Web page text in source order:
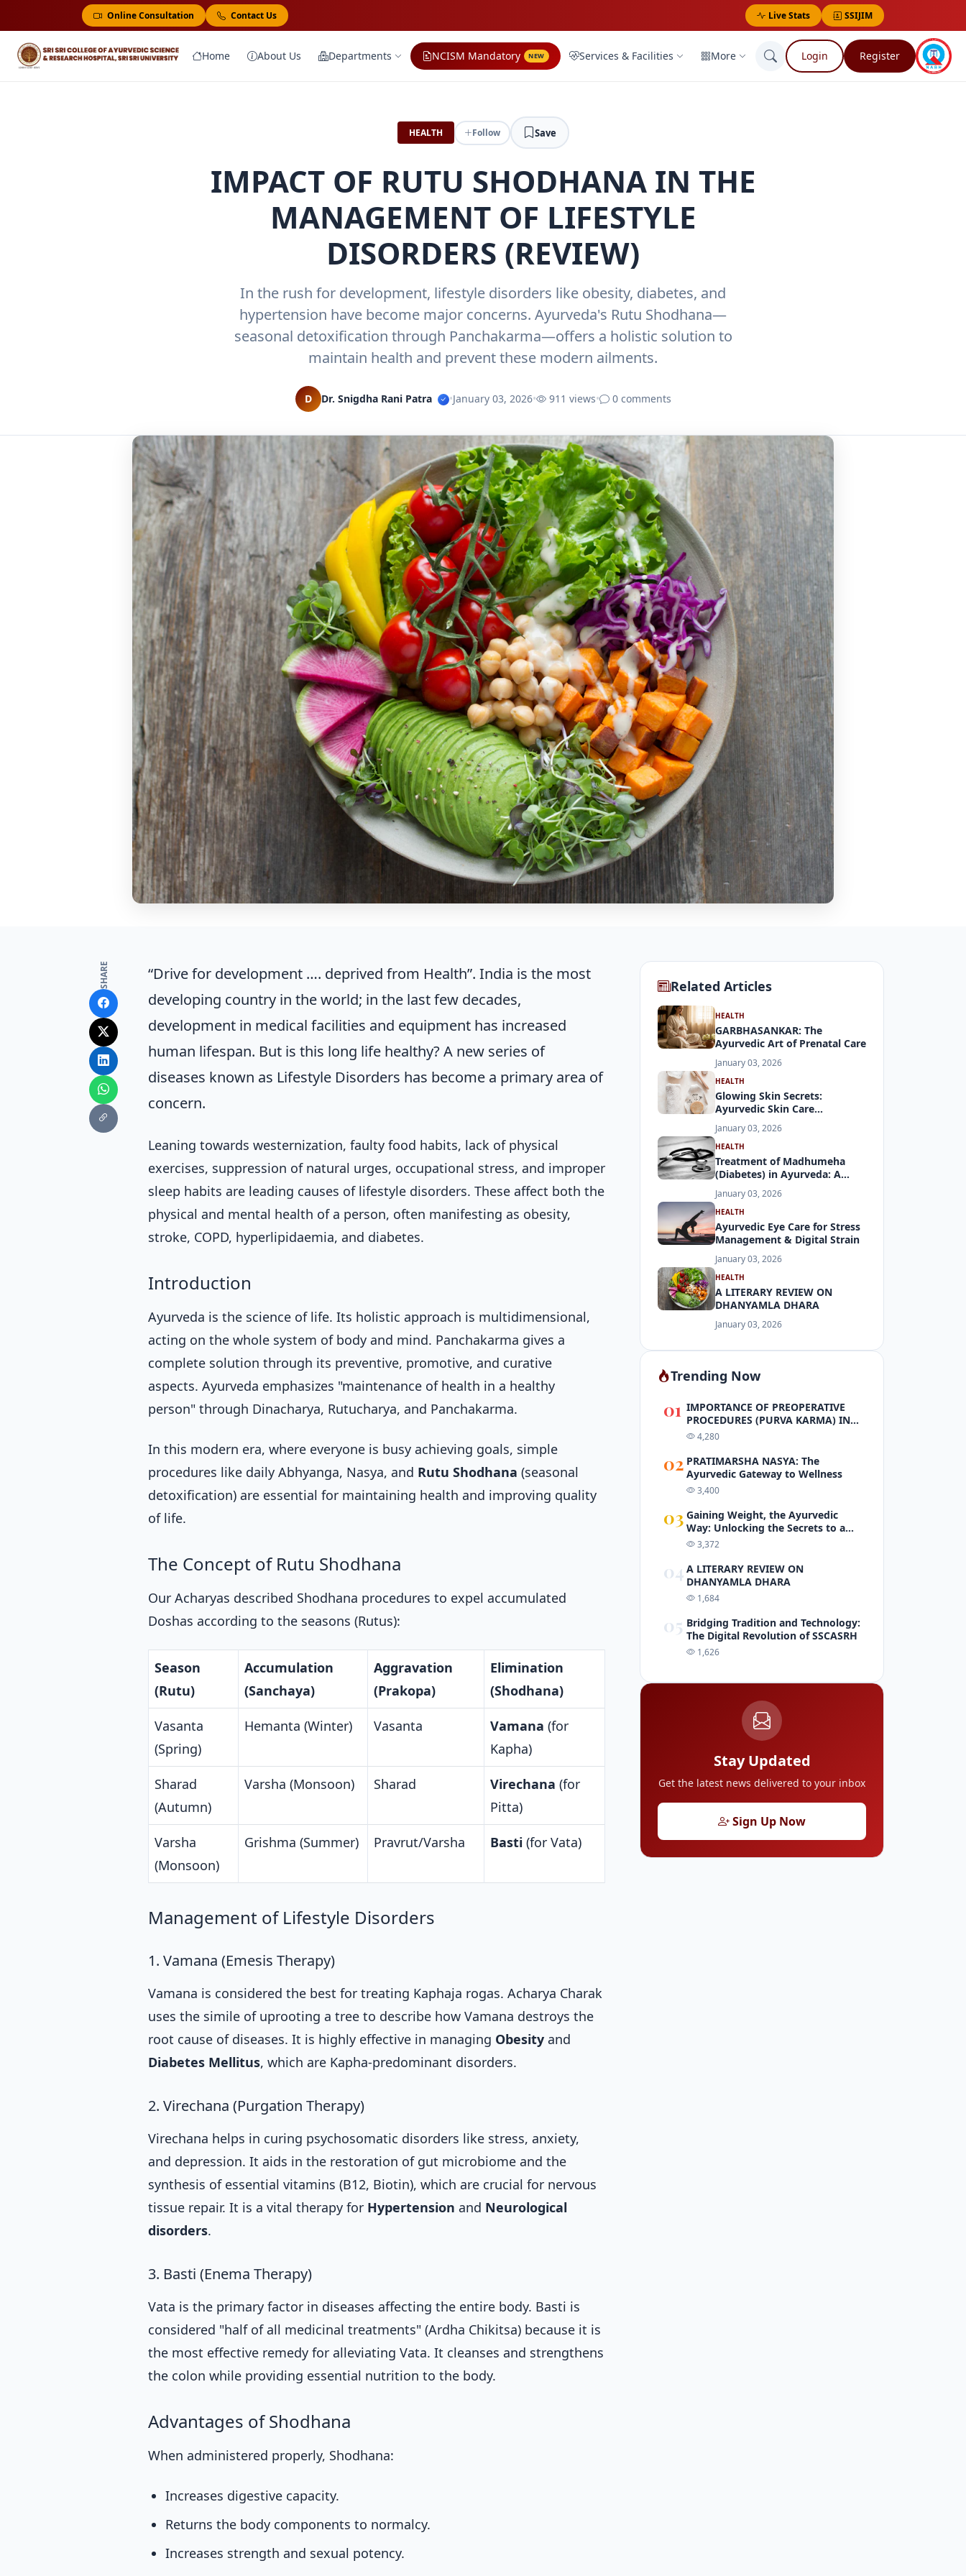
Online Consultation Contact Us Live Stats SSIJIM
Home About Us Departments NCISM Mandatory NEW Services & Facilities More Login Register
HEALTH Follow Save
IMPACT OF RUTU SHODHANA IN THE
MANAGEMENT OF LIFESTYLE
DISORDERS (REVIEW)
In the rush for development, lifestyle disorders like obesity, diabetes, and
hypertension have become major concerns. Ayurveda's Rutu Shodhana—
seasonal detoxification through Panchakarma—offers a holistic solution to
maintain health and prevent these modern ailments.
D Dr. Snigdha Rani Patra •January 03, 2026• 911 views• 0 comments
SHARE
“Drive for development …. deprived from Health”. India is the most
developing country in the world; in the last few decades,
development in medical facilities and equipment has increased
human lifespan. But is this long life healthy? A new series of
diseases known as Lifestyle Disorders has become a primary area of
concern.
Leaning towards westernization, faulty food habits, lack of physical
exercises, suppression of natural urges, occupational stress, and improper
sleep habits are leading causes of lifestyle disorders. These affect both the
physical and mental health of a person, often manifesting as obesity,
stroke, COPD, hyperlipidaemia, and diabetes.
Introduction
Ayurveda is the science of life. Its holistic approach is multidimensional,
acting on the whole system of body and mind. Panchakarma gives a
complete solution through its preventive, promotive, and curative
aspects. Ayurveda emphasizes "maintenance of health in a healthy
person" through Dinacharya, Rutucharya, and Panchakarma.
In this modern era, where everyone is busy achieving goals, simple
procedures like daily Abhyanga, Nasya, and Rutu Shodhana (seasonal
detoxification) are essential for maintaining health and improving quality
of life.
The Concept of Rutu Shodhana
Our Acharyas described Shodhana procedures to expel accumulated
Doshas according to the seasons (Rutus):
Season
(Rutu)
Accumulation
(Sanchaya)
Aggravation
(Prakopa)
Elimination
(Shodhana)
Vasanta
(Spring)
Hemanta (Winter) Vasanta Vamana (for
Kapha)
Sharad
(Autumn)
Varsha (Monsoon) Sharad Virechana (for
Pitta)
Varsha
(Monsoon)
Grishma (Summer) Pravrut/Varsha Basti (for Vata)
Management of Lifestyle Disorders
1. Vamana (Emesis Therapy)
Vamana is considered the best for treating Kaphaja rogas. Acharya Charak
uses the simile of uprooting a tree to describe how Vamana destroys the
root cause of diseases. It is highly effective in managing Obesity and
Diabetes Mellitus, which are Kapha-predominant disorders.
2. Virechana (Purgation Therapy)
Virechana helps in curing psychosomatic disorders like stress, anxiety,
and depression. It aids in the restoration of gut microbiome and the
synthesis of essential vitamins (B12, Biotin), which are crucial for nervous
tissue repair. It is a vital therapy for Hypertension and Neurological
disorders.
3. Basti (Enema Therapy)
Vata is the primary factor in diseases affecting the entire body. Basti is
considered "half of all medicinal treatments" (Ardha Chikitsa) because it is
the most effective remedy for alleviating Vata. It cleanses and strengthens
the colon while providing essential nutrition to the body.
Advantages of Shodhana
When administered properly, Shodhana:
Increases digestive capacity.
Returns the body components to normalcy.
Increases strength and sexual potency.
Related Articles
HEALTH
GARBHASANKAR: The
Ayurvedic Art of Prenatal Care
January 03, 2026
HEALTH
Glowing Skin Secrets:
Ayurvedic Skin Care
January 03, 2026
HEALTH
Treatment of Madhumeha
(Diabetes) in Ayurveda: A
January 03, 2026
HEALTH
Ayurvedic Eye Care for Stress
Management & Digital Strain
January 03, 2026
HEALTH
A LITERARY REVIEW ON
DHANYAMLA DHARA
January 03, 2026
Trending Now
01 IMPORTANCE OF PREOPERATIVE
PROCEDURES (PURVA KARMA) IN
PANCHAKARMA
4,280
02 PRATIMARSHA NASYA: The
Ayurvedic Gateway to Wellness
3,400
03 Gaining Weight, the Ayurvedic
Way: Unlocking the Secrets to a
Healthy and Balanced Body
3,372
04 A LITERARY REVIEW ON
DHANYAMLA DHARA
1,684
05 Bridging Tradition and Technology:
The Digital Revolution of SSCASRH
1,626
Stay Updated
Get the latest news delivered to your inbox
Sign Up Now